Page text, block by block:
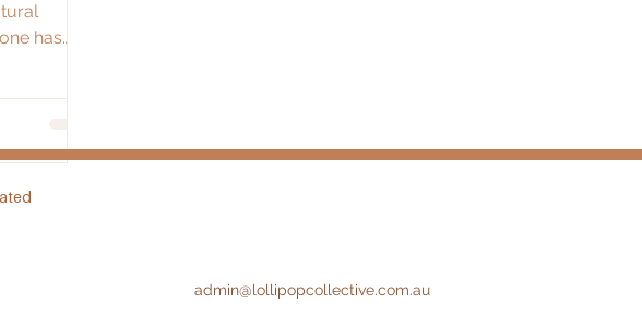
has
admin@lollipopcollective.com.au